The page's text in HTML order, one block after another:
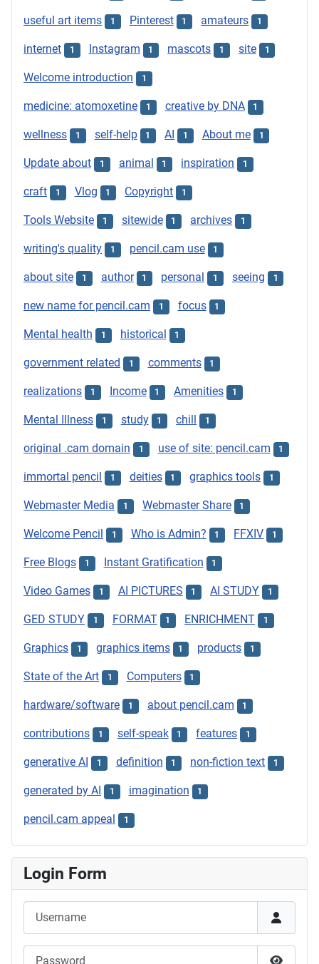
useful art items 1 Pinterest 1 amateurs 1
internet 1 Instagram 1 mascots 1 site 1
Welcome introduction 1
medicine: atomoxetine 1 creative by DNA 1
wellness 1 self-help 1 AI 1 About me 1
Update about 1 animal 1 inspiration 1
craft 1 Vlog 1 Copyright 1
Tools Website 1 sitewide 1 archives 1
writing's quality 1 pencil.cam use 1
about site 1 author 1 personal 1 seeing 1
new name for pencil.cam 1 focus 1
Mental health 1 historical 1
government related 1 comments 1
realizations 1 Income 1 Amenities 1
Mental Illness 1 study 1 chill 1
original .cam domain 1 use of site: pencil.cam 1
immortal pencil 1 deities 1 graphics tools 1
Webmaster Media 1 Webmaster Share 1
Welcome Pencil 1 Who is Admin? 1 FFXIV 1
Free Blogs 1 Instant Gratification 1
Video Games 1 AI PICTURES 1 AI STUDY 1
GED STUDY 1 FORMAT 1 ENRICHMENT 1
Graphics 1 graphics items 1 products 1
State of the Art 1 Computers 1
hardware/software 1 about pencil.cam 1
contributions 1 self-speak 1 features 1
generative AI 1 definition 1 non-fiction text 1
generated by AI 1 imagination 1
pencil.cam appeal 1
Login Form